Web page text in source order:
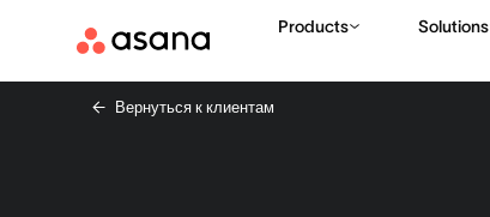
Products Solutions
Вернуться к клиентам